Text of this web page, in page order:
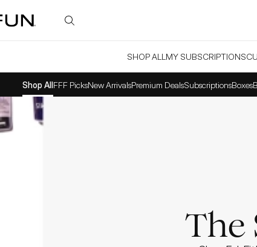
SHOP ALL MY SUBSCRIPTIONS
Shop AllFFF PicksNew ArrivalsPremium DealsSubscriptionsBoxes
The